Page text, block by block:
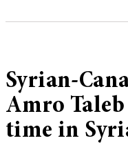
Syrian-
Amro
time in